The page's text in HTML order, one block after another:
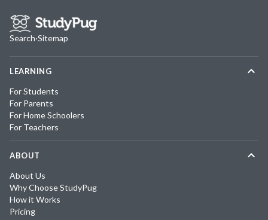
Search·Sitemap
LEARNING
For Students
For Parents
For Home Schoolers
For Teachers
ABOUT
About Us
Why Choose StudyPug
How it Works
Pricing